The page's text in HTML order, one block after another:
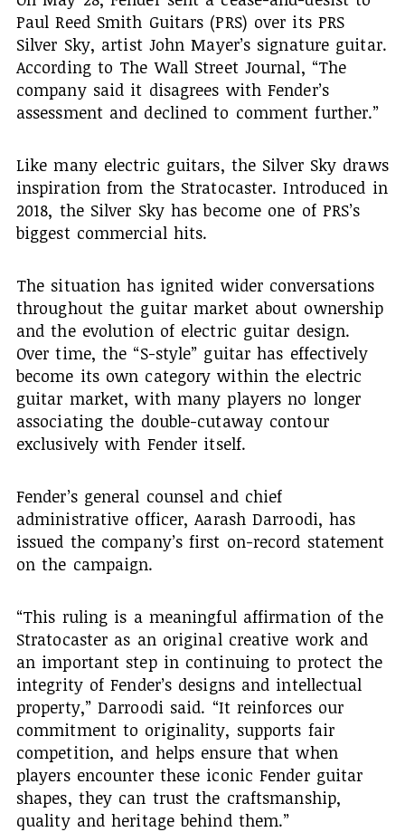
Paul Reed Smith Guitars (PRS) over its PRS
Silver Sky, artist John Mayer’s signature guitar.
According to The Wall Street Journal, “The
company said it disagrees with Fender’s
assessment and declined to comment further.”
Like many electric guitars, the Silver Sky draws
inspiration from the Stratocaster. Introduced in
2018, the Silver Sky has become one of PRS’s
biggest commercial hits.
The situation has ignited wider conversations
throughout the guitar market about ownership
and the evolution of electric guitar design.
Over time, the “S-style” guitar has effectively
become its own category within the electric
guitar market, with many players no longer
associating the double-cutaway contour
exclusively with Fender itself.
Fender’s general counsel and chief
administrative officer, Aarash Darroodi, has
issued the company’s first on-record statement
on the campaign.
“This ruling is a meaningful affirmation of the
Stratocaster as an original creative work and
an important step in continuing to protect the
integrity of Fender’s designs and intellectual
property,” Darroodi said. “It reinforces our
commitment to originality, supports fair
competition, and helps ensure that when
players encounter these iconic Fender guitar
shapes, they can trust the craftsmanship,
quality and heritage behind them.”